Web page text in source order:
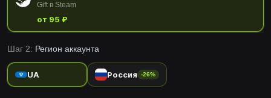
Gift в Steam
от 95 ₽
Шаг 2: Регион аккаунта
UA Россия -26%